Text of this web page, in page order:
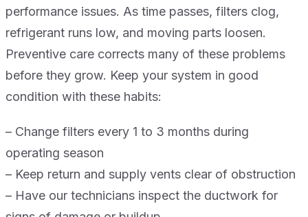
performance issues. As time passes, filters clog,
refrigerant runs low, and moving parts loosen.
Preventive care corrects many of these problems
before they grow. Keep your system in good
condition with these habits:
– Change filters every 1 to 3 months during
operating season
– Keep return and supply vents clear of obstruction
– Have our technicians inspect the ductwork for